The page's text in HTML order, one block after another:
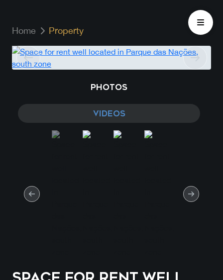
Home Property
PHOTOS
VIDEOS